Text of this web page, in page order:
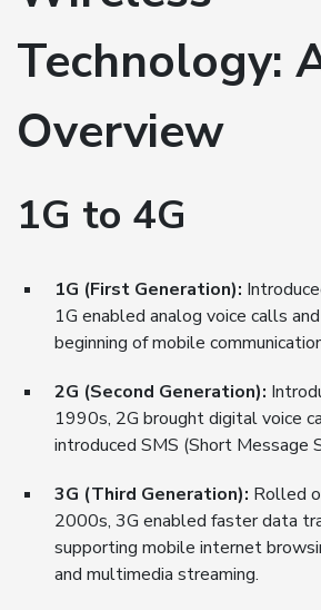
Technology:
Overview
1G to 4G
1G (First Generation):
1G enabled analog voice calls
beginning of mobile
2G (Second Generation):
1990s, 2G brought digital voice
introduced SMS (Short Message
3G (Third Generation): Rolled
2000s, 3G enabled faster data
supporting mobile internet
and multimedia streaming.